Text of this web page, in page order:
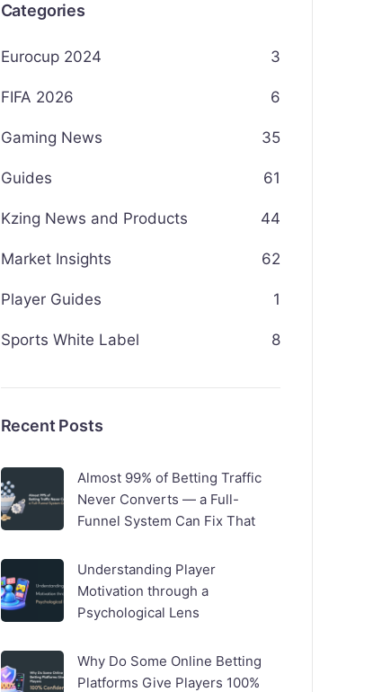
Categories
Eurocup 2024 3
FIFA 2026 6
Gaming News 35
Guides 61
Kzing News and Products 44
Market Insights 62
Player Guides 1
Sports White Label 8
Recent Posts
Almost 99% of Betting Traffic
Never Converts — a Full-
Funnel System Can Fix That
Understanding Player
Motivation through a
Psychological Lens
Why Do Some Online Betting
Platforms Give Players 100%